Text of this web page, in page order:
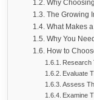
Why
The Growing
What Makes
Why You
How to
Research
Evaluate
Assess
Examine